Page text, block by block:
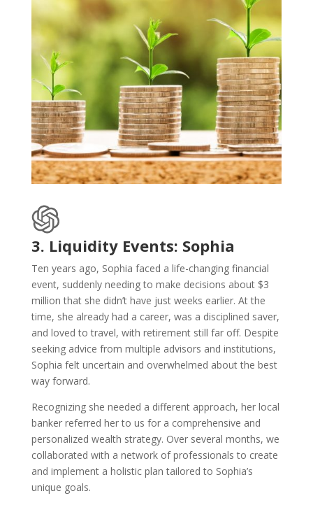
3. Liquidity Events: Sophia
Ten years ago, Sophia faced a life-changing financial
event, suddenly needing to make decisions about $3
million that she didn’t have just weeks earlier. At the
time, she already had a career, was a disciplined saver,
and loved to travel, with retirement still far off. Despite
seeking advice from multiple advisors and institutions,
Sophia felt uncertain and overwhelmed about the best
way forward.
Recognizing she needed a different approach, her local
banker referred her to us for a comprehensive and
personalized wealth strategy. Over several months, we
collaborated with a network of professionals to create
and implement a holistic plan tailored to Sophia’s
unique goals.